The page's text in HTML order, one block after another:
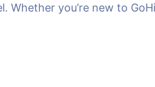
Whether you’re new to